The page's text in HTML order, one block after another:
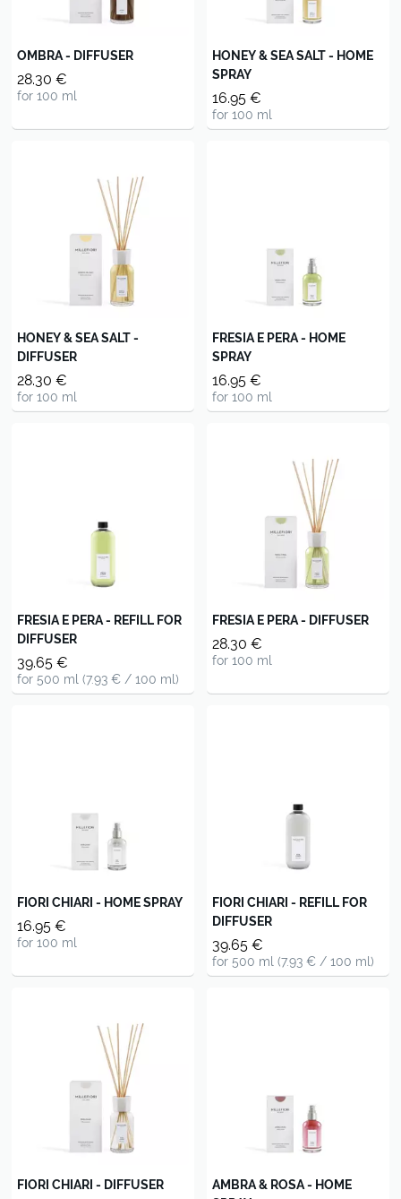
OMBRA - DIFFUSER
28.30 €
for 100 ml
HONEY & SEA SALT - HOME
SPRAY
16.95 €
for 100 ml
HONEY & SEA SALT -
DIFFUSER
28.30 €
for 100 ml
FRESIA E PERA - HOME
SPRAY
16.95 €
for 100 ml
FRESIA E PERA - REFILL FOR
DIFFUSER
39.65 €
for 500 ml (7.93 € / 100 ml)
FRESIA E PERA - DIFFUSER
28.30 €
for 100 ml
FIORI CHIARI - HOME SPRAY
16.95 €
for 100 ml
FIORI CHIARI - REFILL FOR
DIFFUSER
39.65 €
for 500 ml (7.93 € / 100 ml)
FIORI CHIARI - DIFFUSER
AMBRA & ROSA - HOME